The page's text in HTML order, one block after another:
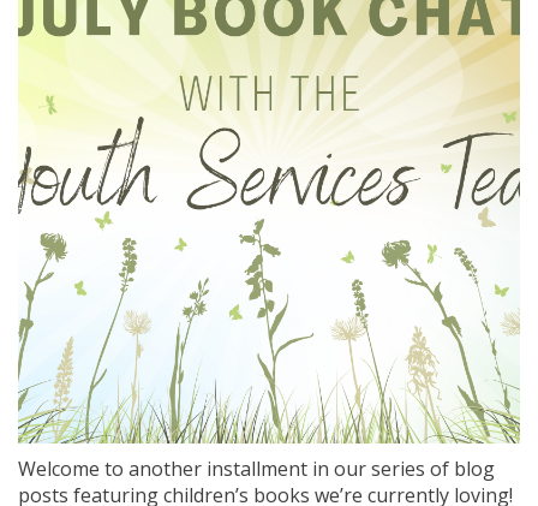
Welcome to another installment in our series of blog
posts featuring children’s books we’re currently loving!